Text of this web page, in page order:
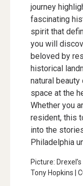
journey
fascinating
spirit that
you will
beloved by
historical
natural beauty
space at the
Whether you
resident, this
into the
Philadelphia
Picture:
Tony Hopkins |